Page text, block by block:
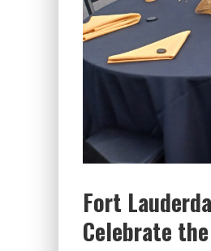
Fort
Celebrate